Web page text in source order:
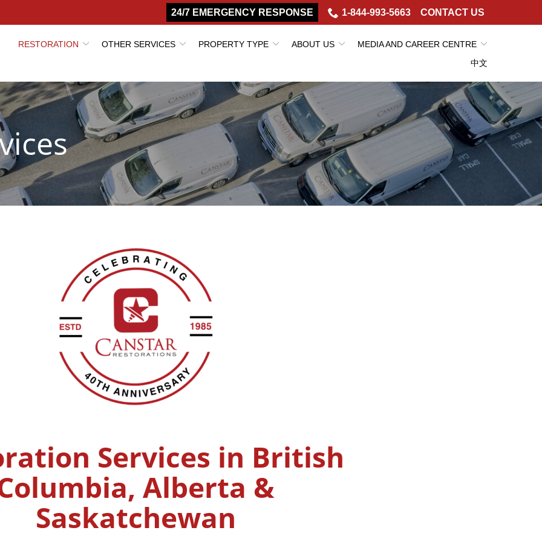
24/7 EMERGENCY RESPONSE 1-844-993-5663 CONTACT US
RESTORATION OTHER SERVICES PROPERTY TYPE ABOUT US
MEDIA AND CAREER CENTRE
中文
Services in British
Alberta &
Saskatchewan